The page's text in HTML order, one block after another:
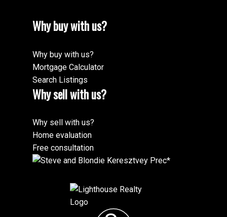
Why buy with us?
Why buy with us?
Mortgage Calculator
Search Listings
Why sell with us?
Why sell with us?
Home evaluation
Free consultation